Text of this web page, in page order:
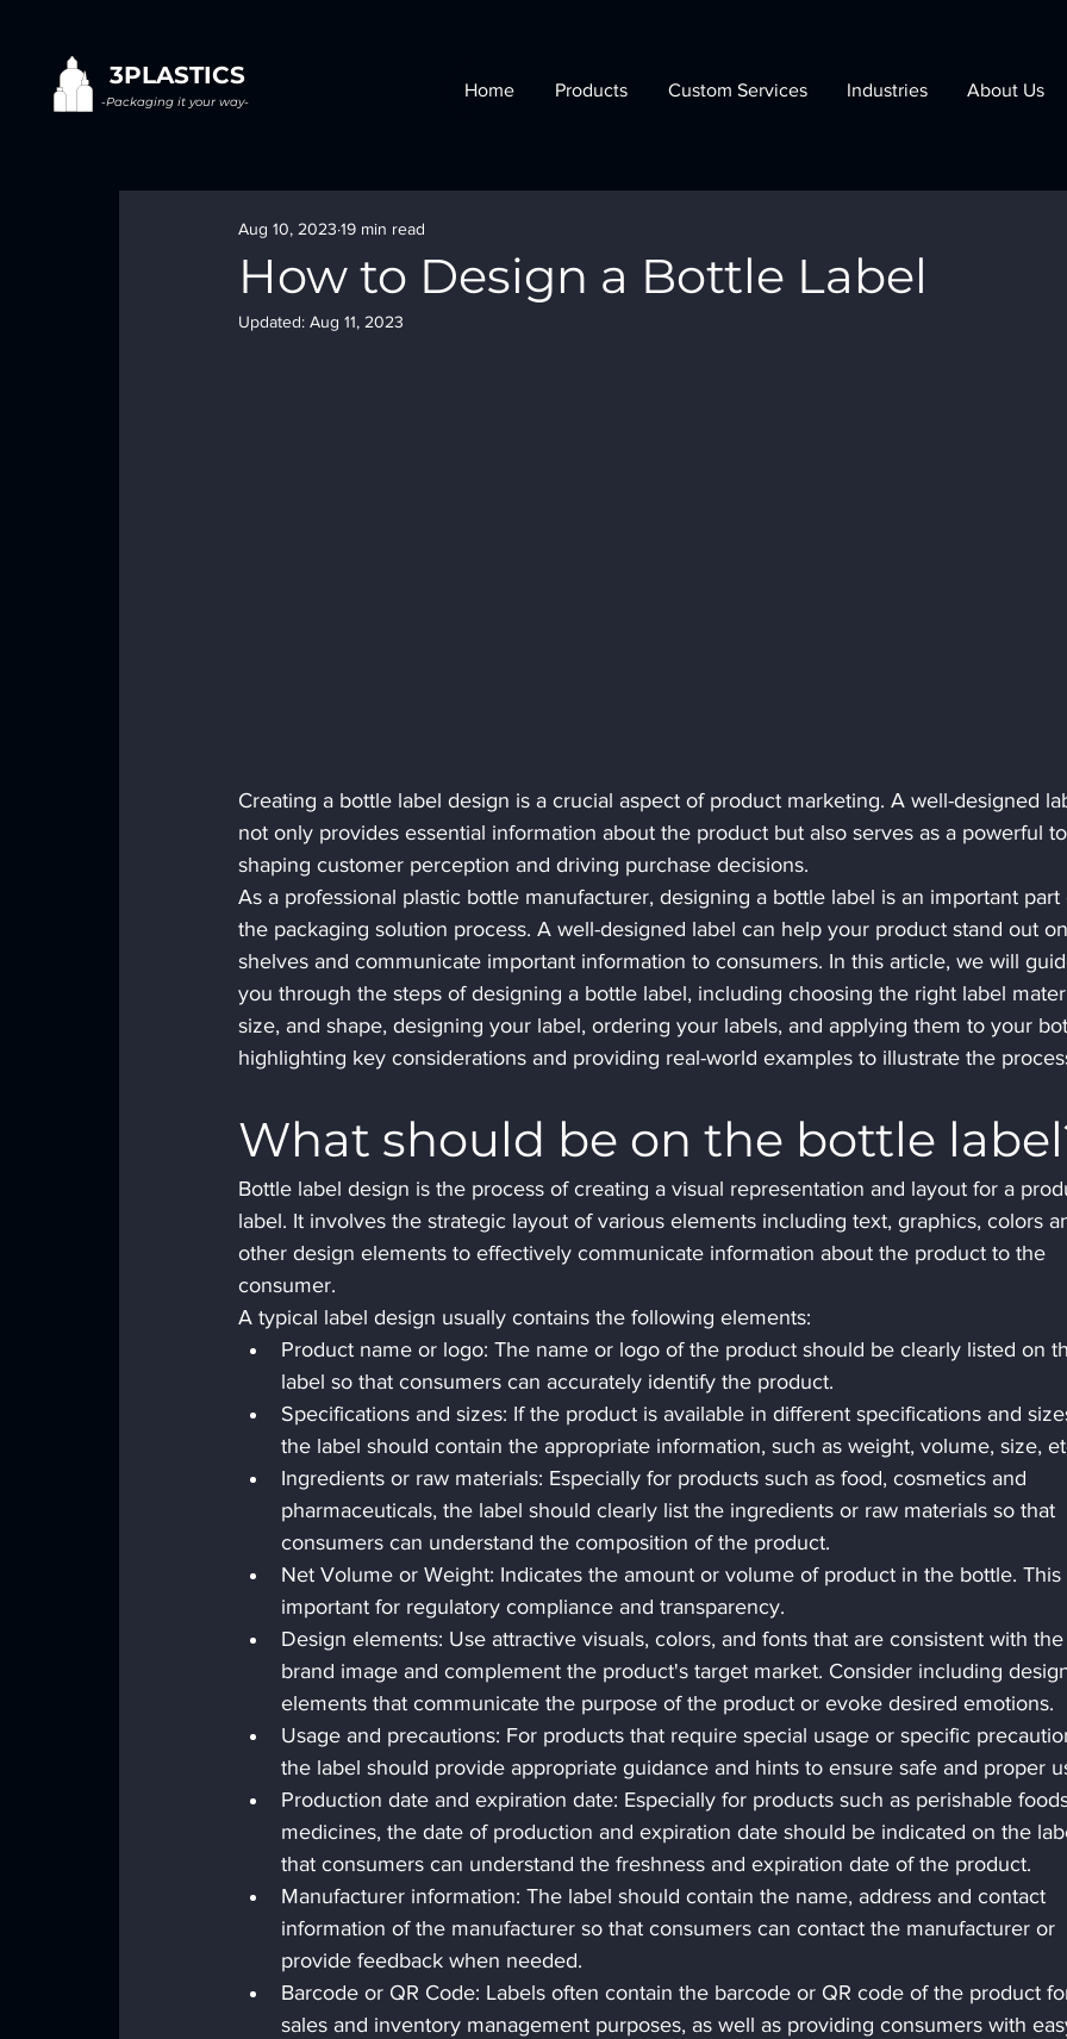
3PLASTICS
-Packaging it your way-
Home Products Custom Services Industries About Us
How to Design a Bottle Label
Aug 10, 2023 19 min read
Updated: Aug 11, 2023
Creating a bottle label design is a crucial aspect of product marketing. A well-designed
not only provides essential information about the product but also serves as a powerful
shaping customer perception and driving purchase decisions.
As a professional plastic bottle manufacturer, designing a bottle label is an important part
the packaging solution process. A well-designed label can help your product stand out
shelves and communicate important information to consumers. In this article, we will
you through the steps of designing a bottle label, including choosing the right label
size, and shape, designing your label, ordering your labels, and applying them to your
highlighting key considerations and providing real-world examples to illustrate the
What should be on the bottle
Bottle label design is the process of creating a visual representation and layout for a
label. It involves the strategic layout of various elements including text, graphics, colors
other design elements to effectively communicate information about the product to the
consumer.
A typical label design usually contains the following elements:
Product name or logo: The name or logo of the product should be clearly listed on
label so that consumers can accurately identify the product.
Specifications and sizes: If the product is available in different specifications and
the label should contain the appropriate information, such as weight, volume, size,
Ingredients or raw materials: Especially for products such as food, cosmetics and
pharmaceuticals, the label should clearly list the ingredients or raw materials so that
consumers can understand the composition of the product.
Net Volume or Weight: Indicates the amount or volume of product in the bottle. This
important for regulatory compliance and transparency.
Design elements: Use attractive visuals, colors, and fonts that are consistent with the
brand image and complement the product's target market. Consider including
elements that communicate the purpose of the product or evoke desired emotions.
Usage and precautions: For products that require special usage or specific
the label should provide appropriate guidance and hints to ensure safe and proper
Production date and expiration date: Especially for products such as perishable
medicines, the date of production and expiration date should be indicated on the
that consumers can understand the freshness and expiration date of the product.
Manufacturer information: The label should contain the name, address and contact
information of the manufacturer so that consumers can contact the manufacturer or
provide feedback when needed.
Barcode or QR Code: Labels often contain the barcode or QR code of the product
sales and inventory management purposes, as well as providing consumers with